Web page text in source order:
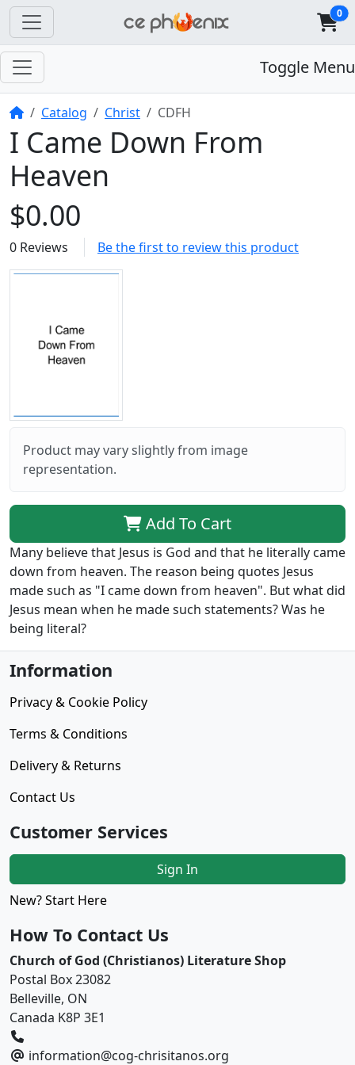
0
Toggle Menu
HomeCatalog Christ CDFH
I Came Down From
Heaven
$0.00
0 Reviews Be the first to review this product
Product may vary slightly from image
representation.
Add To Cart
Many believe that Jesus is God and that he literally came
down from heaven. The reason being quotes Jesus
made such as "I came down from heaven". But what did
Jesus mean when he made such statements? Was he
being literal?
Information
Privacy & Cookie Policy
Terms & Conditions
Delivery & Returns
Contact Us
Customer Services
Sign In
New? Start Here
How To Contact Us
Church of God (Christianos) Literature Shop
Postal Box 23082
Belleville, ON
Canada K8P 3E1
information@cog-chrisitanos.org